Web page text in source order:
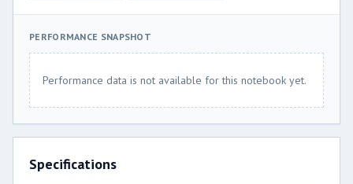
PERFORMANCE SNAPSHOT
Performance data is not available for this notebook yet.
Specifications